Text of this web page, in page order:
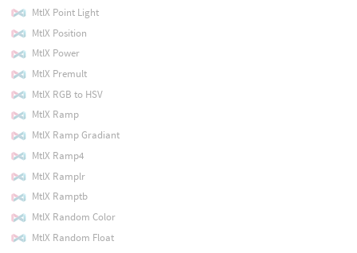
MtlX Point Light
MtlX Position
MtlX Power
MtlX Premult
MtlX RGB to HSV
MtlX Ramp
MtlX Ramp Gradiant
MtlX Ramp4
MtlX Ramplr
MtlX Ramptb
MtlX Random Color
MtlX Random Float